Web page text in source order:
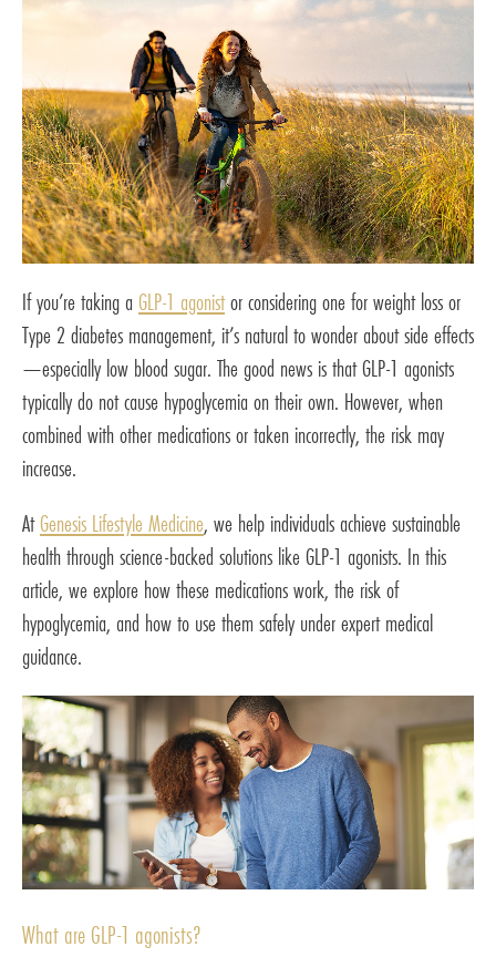
If you’re taking a GLP-1 agonistor considering one for weight loss or
Type 2 diabetes management, it’s natural to wonder about side effects
—especially low blood sugar. The good news is that GLP-1 agonists
typically do not cause hypoglycemia on their own. However, when
combined with other medications or taken incorrectly, the risk may
increase.
AtGenesis Lifestyle Medicine, we help individuals achieve sustainable
health through science-backed solutions like GLP-1 agonists. In this
article, we explore how these medications work, the risk of
hypoglycemia, and how to use them safely under expert medical
guidance.
What are GLP-1 agonists?